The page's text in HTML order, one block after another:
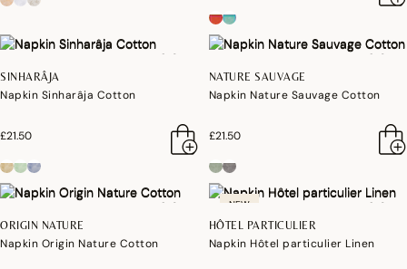
SINHARÂJA
Napkin Sinharâja Cotton
£21.50
NATURE SAUVAGE
Napkin Nature Sauvage Cotton
£21.50
ORIGIN NATURE
Napkin Origin Nature Cotton
NEW
HÔTEL PARTICULIER
Napkin Hôtel particulier Linen